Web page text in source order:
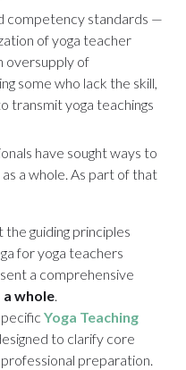
competency standards —
of yoga teacher
oversupply of
some who lack the skill,
transmit yoga teachings
have sought ways to
a whole. As part of that
guiding principles
for yoga teachers
a comprehensive
a whole.
Yoga Teaching
to clarify core
preparation.